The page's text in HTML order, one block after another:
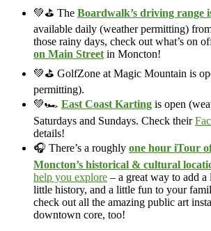
💚⛳ The Boardwalk’s driving range
available daily (weather permitting)
those rainy days, check out what’s on
on Main Street in Moncton!
💚⛳ GolfZone at Magic Mountain is
permitting).
💚🏎️ East Coast Karting is open
Saturdays and Sundays. Check their
details!
🎧 There’s a roughly one hour iTour
Moncton’s historical & cultural
help you explore – a great way to add a
little history, and a little fun to your
check out all the amazing public art
downtown core, too!